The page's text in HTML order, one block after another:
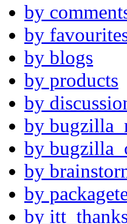
by
by
by blogs
by products
by
by
by
by
by
by